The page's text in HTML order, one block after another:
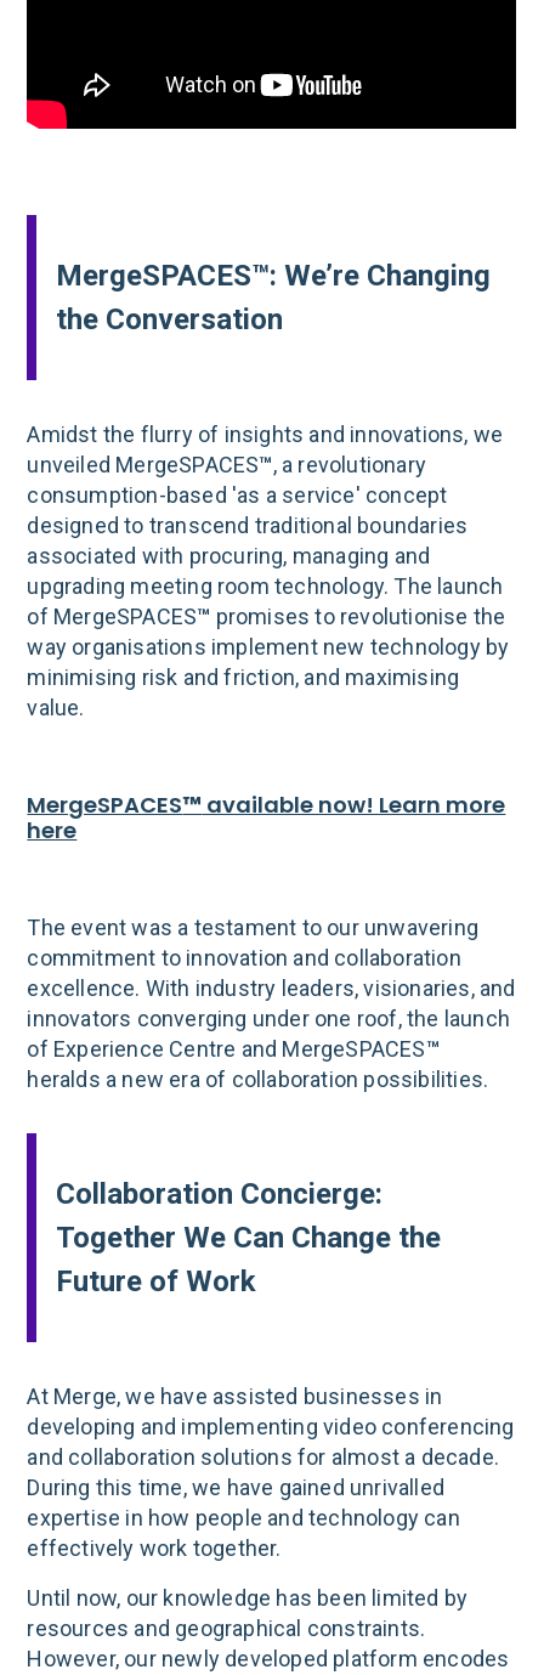
MergeSPACES™: We’re Changing
the Conversation
Amidst the flurry of insights and innovations, we
unveiled MergeSPACES™, a revolutionary
consumption-based 'as a service' concept
designed to transcend traditional boundaries
associated with procuring, managing and
upgrading meeting room technology. The launch
of MergeSPACES™ promises to revolutionise the
way organisations implement new technology by
minimising risk and friction, and maximising
value.
MergeSPACES™ available now! Learn more
here
The event was a testament to our unwavering
commitment to innovation and collaboration
excellence. With industry leaders, visionaries, and
innovators converging under one roof, the launch
of Experience Centre and MergeSPACES™
heralds a new era of collaboration possibilities.
Collaboration Concierge:
Together We Can Change the
Future of Work
At Merge, we have assisted businesses in
developing and implementing video conferencing
and collaboration solutions for almost a decade.
During this time, we have gained unrivalled
expertise in how people and technology can
effectively work together.
Until now, our knowledge has been limited by
resources and geographical constraints.
However, our newly developed platform encodes